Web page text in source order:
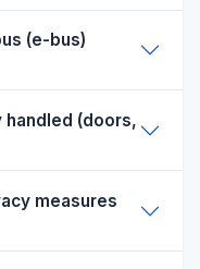
(e-bus)
(doors,
measures